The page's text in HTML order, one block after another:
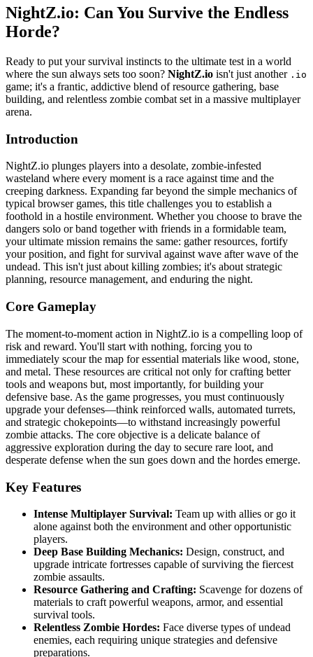
NightZ.io: Can You Survive the Endless
Horde?
Ready to put your survival instincts to the ultimate test in a world
where the sun always sets too soon? NightZ.io isn't just another .io
game; it's a frantic, addictive blend of resource gathering, base
building, and relentless zombie combat set in a massive multiplayer
arena.
Introduction
NightZ.io plunges players into a desolate, zombie-infested
wasteland where every moment is a race against time and the
creeping darkness. Expanding far beyond the simple mechanics of
typical browser games, this title challenges you to establish a
foothold in a hostile environment. Whether you choose to brave the
dangers solo or band together with friends in a formidable team,
your ultimate mission remains the same: gather resources, fortify
your position, and fight for survival against wave after wave of the
undead. This isn't just about killing zombies; it's about strategic
planning, resource management, and enduring the night.
Core Gameplay
The moment-to-moment action in NightZ.io is a compelling loop of
risk and reward. You'll start with nothing, forcing you to
immediately scour the map for essential materials like wood, stone,
and metal. These resources are critical not only for crafting better
tools and weapons but, most importantly, for building your
defensive base. As the game progresses, you must continuously
upgrade your defenses—think reinforced walls, automated turrets,
and strategic chokepoints—to withstand increasingly powerful
zombie attacks. The core objective is a delicate balance of
aggressive exploration during the day to secure rare loot, and
desperate defense when the sun goes down and the hordes emerge.
Key Features
Intense Multiplayer Survival: Team up with allies or go it
alone against both the environment and other opportunistic
players.
Deep Base Building Mechanics: Design, construct, and
upgrade intricate fortresses capable of surviving the fiercest
zombie assaults.
Resource Gathering and Crafting: Scavenge for dozens of
materials to craft powerful weapons, armor, and essential
survival tools.
Relentless Zombie Hordes: Face diverse types of undead
enemies, each requiring unique strategies and defensive
preparations.